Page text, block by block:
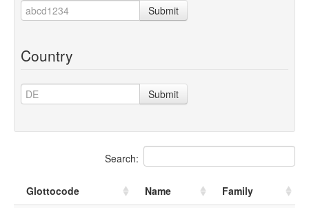
Submit
Country
Submit
Search:
Glottocode Name
Family